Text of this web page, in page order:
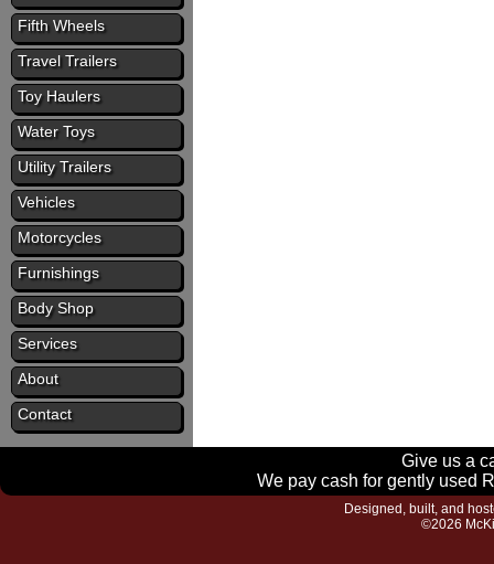
Fifth Wheels
Travel Trailers
Toy Haulers
Water Toys
Utility Trailers
Vehicles
Motorcycles
Furnishings
Body Shop
Services
About
Contact
Give us a
We pay cash for gently used
Designed, built, and
©2026